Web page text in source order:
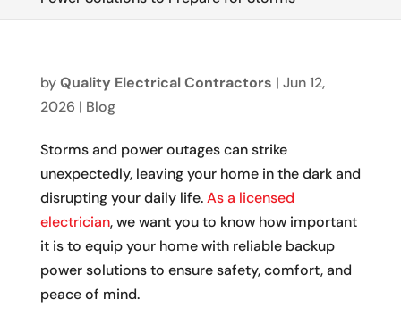
byQuality Electrical Contractors | Jun 12,
2026 | Blog
Storms and power outages can strike
unexpectedly, leaving your home in the dark and
disrupting your daily life.As a licensed
electrician, we want you to know how important
it is to equip your home with reliable backup
power solutions to ensure safety, comfort, and
peace of mind.